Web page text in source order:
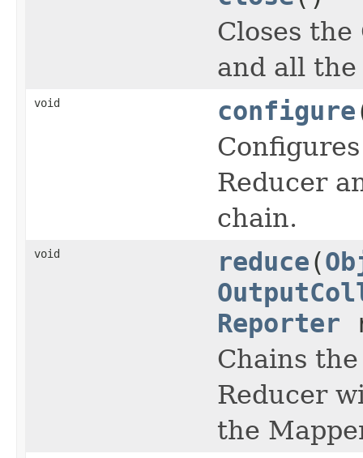
Closes
and all
void configure
Reducer
chain.
void reduce(
Reporter
Chains
Reducer
the